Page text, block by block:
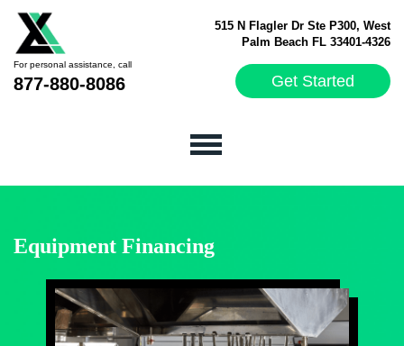
515 N Flagler Dr Ste P300, West
Palm Beach FL 33401-4326
For personal assistance, call
877-880-8086 Get Started
Equipment Financing